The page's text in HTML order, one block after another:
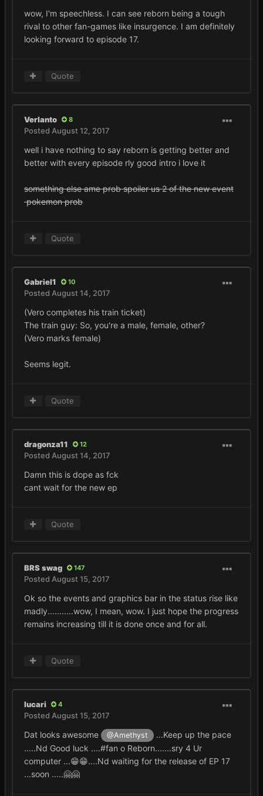
wow, I'm speechless. I can see reborn being a tough
rival to other fan-games like insurgence. I am definitely
looking forward to episode 17.
Quote
Verlanto 8
Posted August 12, 2017
well i have nothing to say reborn is getting better and
better with every episode rly good intro i love it
something else ame prob spoiler us 2 of the new event
pokemon prob
Quote
Gabriel1 10
Posted August 14, 2017
(Vero completes his train ticket)
The train guy: So, you're a male, female, other?
(Vero marks female)
Seems legit.
Quote
dragonza11 12
Posted August 14, 2017
Damn this is dope as fck
cant wait for the new ep
Quote
BRS swag 147
Posted August 15, 2017
Ok so the events and graphics bar in the status rise like
madly...........wow, I mean, wow. I just hope the progress
remains increasing till it is done once and for all.
Quote
lucari 4
Posted August 15, 2017
Dat looks awesome @Amethyst
...Keep up the pace
.....Nd Good luck ....#fan o Reborn.......sry 4 Ur
computer ...😁😁....Nd waiting for the release of EP 17
...soon .....🤗🤗